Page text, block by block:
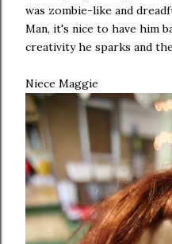
was zombie-like and
Man, it's nice to have him
creativity he sparks and
Niece Maggie